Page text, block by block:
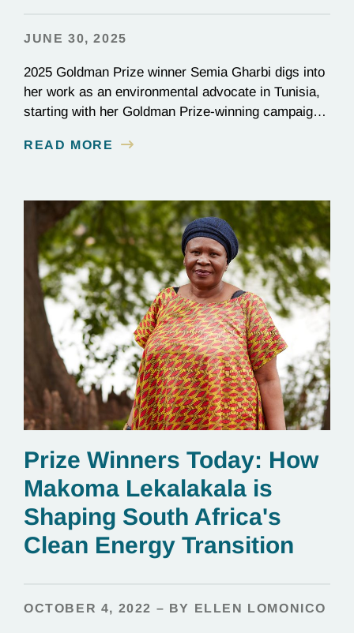
JUNE 30, 2025
2025 Goldman Prize winner Semia Gharbi digs into
her work as an environmental advocate in Tunisia,
starting with her Goldman Prize-winning campaign
country.
READ MORE
Prize Winners Today: How
Makoma Lekalakala is
Shaping South Africa's
Clean Energy Transition
OCTOBER 4, 2022 – BY ELLEN LOMONICO